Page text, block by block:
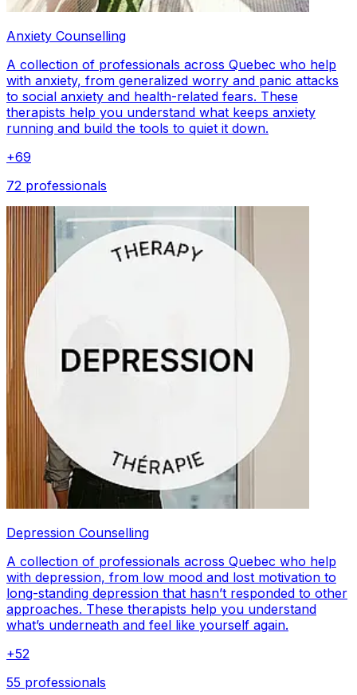
Anxiety Counselling
A collection of professionals across Quebec who help
with anxiety, from generalized worry and panic attacks
to social anxiety and health-related fears. These
therapists help you understand what keeps anxiety
running and build the tools to quiet it down.
+69
72 professionals
Depression Counselling
A collection of professionals across Quebec who help
with depression, from low mood and lost motivation to
long-standing depression that hasn’t responded to other
approaches. These therapists help you understand
what’s underneath and feel like yourself again.
+52
55 professionals